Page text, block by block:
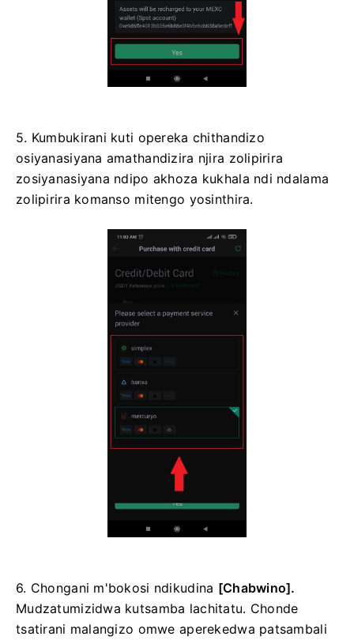
5. Kumbukirani kuti opereka chithandizo
osiyanasiyana amathandizira njira zolipirira
zosiyanasiyana ndipo akhoza kukhala ndi ndalama
zolipirira komanso mitengo yosinthira.
6. Chongani m'bokosi ndikudina [Chabwino].
Mudzatumizidwa kutsamba lachitatu. Chonde
tsatirani malangizo omwe aperekedwa patsambali